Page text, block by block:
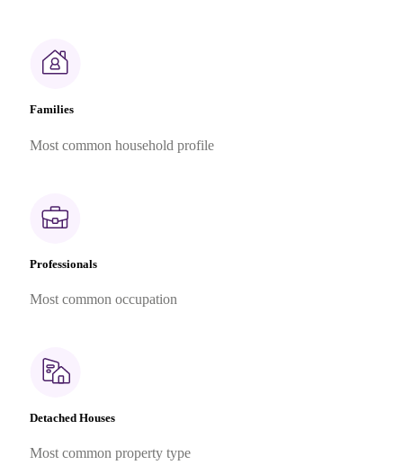
Families
Most common household profile
Professionals
Most common occupation
Detached Houses
Most common property type